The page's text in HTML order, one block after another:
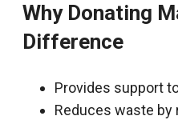
Why Donating
Difference
Provides support
Reduces waste by